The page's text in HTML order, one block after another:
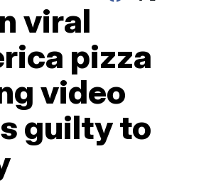
viral
pizza
video
guilty to